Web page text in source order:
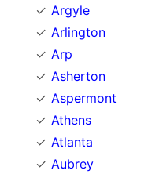
Argyle
Arlington
Arp
Asherton
Aspermont
Athens
Atlanta
Aubrey